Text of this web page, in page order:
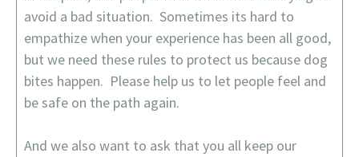
avoid a bad situation. Sometimes its hard to
empathize when your experience has been all good,
but we need these rules to protect us because dog
bites happen. Please help us to let people feel and
be safe on the path again.
And we also want to ask that you all keep our